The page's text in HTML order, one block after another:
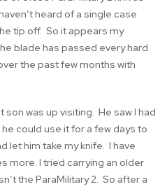
heard of a single case
tip off. So it appears my
blade has passed every hard
the past few months with
was up visiting. He saw I had
could use it for a few days to
let him take my knife. I have
more. I tried carrying an older
the ParaMilitary 2. So after a